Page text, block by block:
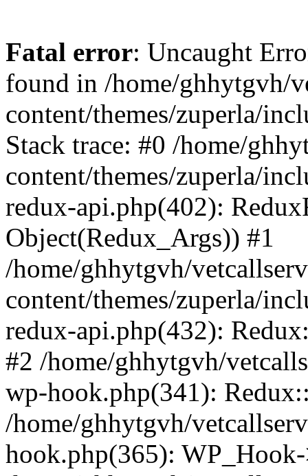
Fatal error: Uncaught
found in /home/ghhytgvh/
content/themes/zuperla/
Stack trace: #0 /home/
content/themes/zuperla/
redux-api.php(402):
Object(Redux_Args)) #1
/home/ghhytgvh/
content/themes/zuperla/
redux-api.php(432):
#2 /home/ghhytgvh/
wp-hook.php(341):
/home/ghhytgvh/
hook.php(365):